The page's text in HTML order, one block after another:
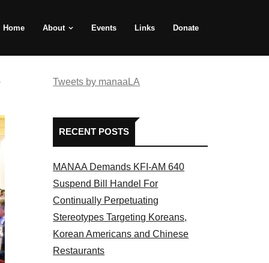
Home About Events Links Donate
Tweets by manaaLA
RECENT POSTS
MANAA Demands KFI-AM 640
Suspend Bill Handel For
Continually Perpetuating
Stereotypes Targeting Koreans,
Korean Americans and Chinese
Restaurants